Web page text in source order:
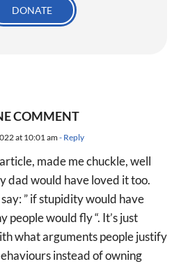
DONATE
COMMENT
at 10:01 am- Reply
made me chuckle, well
dad would have loved it too.
” if stupidity would have
people would fly “. It’s just
what arguments people justify
instead of owning